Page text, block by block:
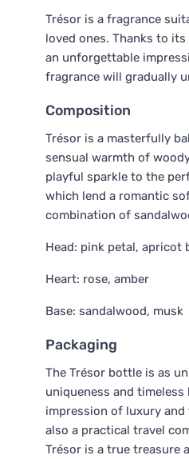
Trésor is a fragrance
loved ones. Thanks to
an unforgettable
fragrance will gradually
Composition
Trésor is a masterfully
sensual warmth of
playful sparkle to the
which lend a romantic
combination of
Head: pink petal, apricot
Heart: rose, amber
Base: sandalwood, musk
Packaging
The Trésor bottle is as
uniqueness and
impression of luxury
also a practical travel
Trésor is a true treasure